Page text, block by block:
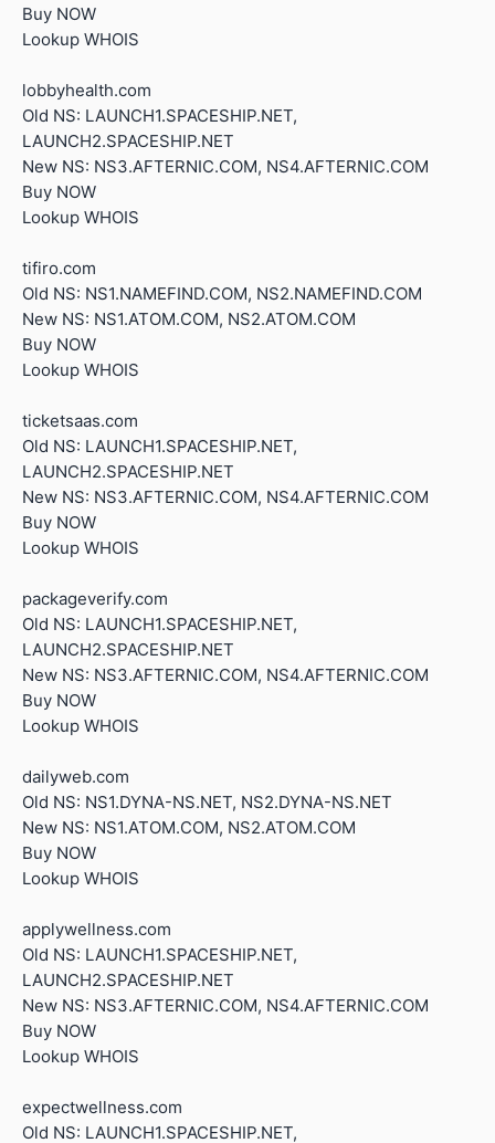
Buy NOW
Lookup WHOIS
lobbyhealth.com
Old NS: LAUNCH1.SPACESHIP.NET,
LAUNCH2.SPACESHIP.NET
New NS: NS3.AFTERNIC.COM, NS4.AFTERNIC.COM
Buy NOW
Lookup WHOIS
tifiro.com
Old NS: NS1.NAMEFIND.COM, NS2.NAMEFIND.COM
New NS: NS1.ATOM.COM, NS2.ATOM.COM
Buy NOW
Lookup WHOIS
ticketsaas.com
Old NS: LAUNCH1.SPACESHIP.NET,
LAUNCH2.SPACESHIP.NET
New NS: NS3.AFTERNIC.COM, NS4.AFTERNIC.COM
Buy NOW
Lookup WHOIS
packageverify.com
Old NS: LAUNCH1.SPACESHIP.NET,
LAUNCH2.SPACESHIP.NET
New NS: NS3.AFTERNIC.COM, NS4.AFTERNIC.COM
Buy NOW
Lookup WHOIS
dailyweb.com
Old NS: NS1.DYNA-NS.NET, NS2.DYNA-NS.NET
New NS: NS1.ATOM.COM, NS2.ATOM.COM
Buy NOW
Lookup WHOIS
applywellness.com
Old NS: LAUNCH1.SPACESHIP.NET,
LAUNCH2.SPACESHIP.NET
New NS: NS3.AFTERNIC.COM, NS4.AFTERNIC.COM
Buy NOW
Lookup WHOIS
expectwellness.com
Old NS: LAUNCH1.SPACESHIP.NET,